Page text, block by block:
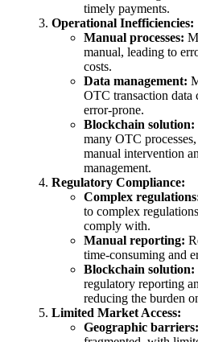
timely payments.
Operational Inefficiencies:
Manual processes:
manual, leading to
costs.
Data management:
OTC transaction data
error-prone.
Blockchain solution:
many OTC
manual intervention
management.
Regulatory Compliance:
Complex
to complex
comply with.
Manual reporting:
time-consuming and
Blockchain solution:
regulatory reporting
reducing the burden
Limited Market Access:
Geographic barriers: